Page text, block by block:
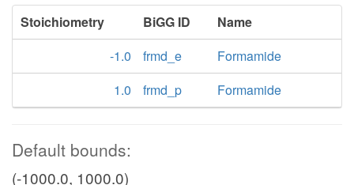
Stoichiometry BiGG ID
Name
-1.0
frmd_e
Formamide
1.0
frmd_p Formamide
Default bounds:
(-1000.0, 1000.0)